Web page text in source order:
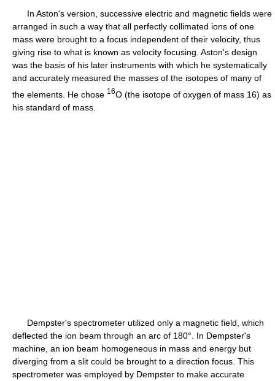
In Aston's version, successive electric and magnetic fields were
arranged in such a way that all perfectly collimated ions of one
mass were brought to a focus independent of their velocity, thus
giving rise to what is known as velocity focusing. Aston's design
was the basis of his later instruments with which he systematically
and accurately measured the masses of the isotopes of many of
the elements. He chose 16O (the isotope of oxygen of mass 16) as
his standard of mass.
Dempster's spectrometer utilized only a magnetic field, which
deflected the ion beam through an arc of 180°. In Dempster's
machine, an ion beam homogeneous in mass and energy but
diverging from a slit could be brought to a direction focus. This
spectrometer was employed by Dempster to make accurate